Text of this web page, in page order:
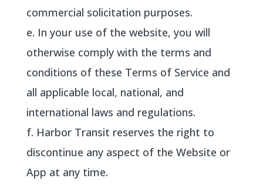
commercial solicitation purposes.
e. In your use of the website, you will
otherwise comply with the terms and
conditions of these Terms of Service and
all applicable local, national, and
international laws and regulations.
f. Harbor Transit reserves the right to
discontinue any aspect of the Website or
App at any time.